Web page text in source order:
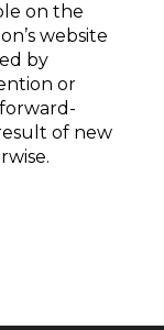
on the
website
by
or
of new